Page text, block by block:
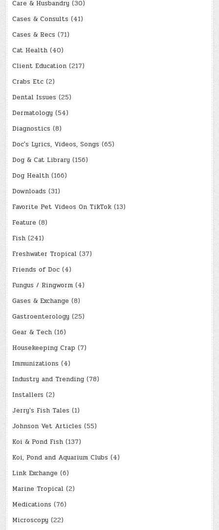
Care & Husbandry (30)
Cases & Consults (41)
Cases & Recs (71)
Cat Health (40)
Client Education (217)
Crabs Etc (2)
Dental Issues (25)
Dermatology (54)
Diagnostics (8)
Doc's Lyrics, Videos, Songs (65)
Dog & Cat Library (156)
Dog Health (166)
Downloads (31)
Favorite Pet Videos On TikTok (13)
Feature (8)
Fish (241)
Freshwater Tropical (37)
Friends of Doc (4)
Fungus / Ringworm (4)
Gases & Exchange (8)
Gastroenterology (25)
Gear & Tech (16)
Housekeeping Crap (7)
Immunizations (4)
Industry and Trending (78)
Installers (2)
Jerry's Fish Tales (1)
Johnson Vet Articles (55)
Koi & Pond Fish (137)
Koi, Pond and Aquarium Clubs (4)
Link Exchange (6)
Marine Tropical (2)
Medications (76)
Microscopy (22)